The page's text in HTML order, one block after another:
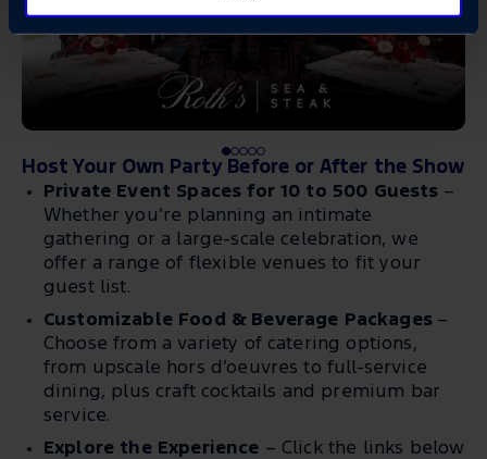
Host Your Own Party Before or After the Show
Private Event Spaces for 10 to 500 Guests –
Whether you’re planning an intimate
gathering or a large-scale celebration, we
offer a range of flexible venues to fit your
guest list.
Customizable Food & Beverage Packages–
Choose from a variety of catering options,
from upscale hors d’oeuvres to full-service
dining, plus craft cocktails and premium bar
service.
Explore the Experience – Click the links below